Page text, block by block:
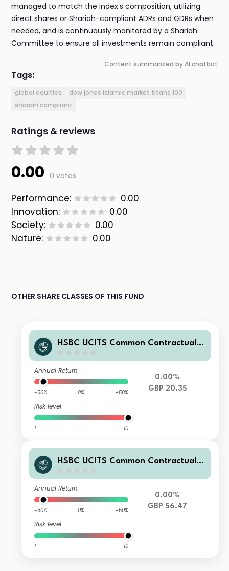
managed to match the index’s composition, utilizing
direct shares or Shariah-compliant ADRs and GDRs when
needed, and is continuously monitored by a Shariah
Committee to ensure all investments remain compliant.
Content summarized by AI chatbot
Tags:
global equities
dow jones islamic market titans 100
shariah compliant
Ratings & reviews
0.00 0 votes
Performance:
0.00
Innovation:
0.00
Society:
0.00
Nature:
0.00
OTHER SHARE CLASSES OF THIS FUND
HSBC UCITS Common Contractual F
nd D3CGBP
Annual Return
-50% 0% +50%
Risk level
1 10
0.00%
GBP 20.35
HSBC UCITS Common Contractual F
nd A3CGBP
Annual Return
-50% 0% +50%
Risk level
1 10
0.00%
GBP 56.47